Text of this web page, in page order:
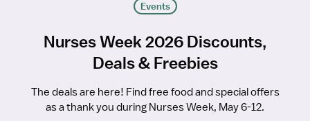
Events
Nurses Week 2026 Discounts,
Deals & Freebies
The deals are here! Find free food and special offers
as a thank you during Nurses Week, May 6-12.